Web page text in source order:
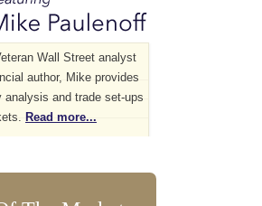
Wall Street analyst
author, Mike provides
analysis and trade set-ups
Read more...